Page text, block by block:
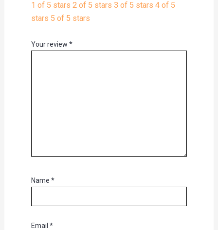
1 of 5 stars 2 of 5 stars 3 of 5 stars 4 of 5
stars 5 of 5 stars
Your review *
Name *
Email *